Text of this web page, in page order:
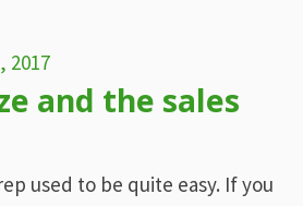
2017
and the sales
used to be quite easy. If you